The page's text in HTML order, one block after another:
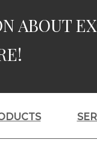
ABOUT